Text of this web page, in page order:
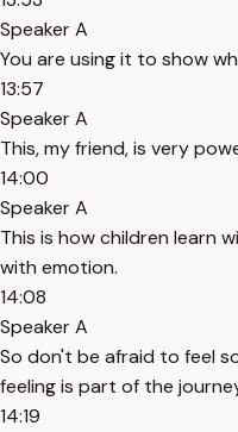
Speaker A
You are using it to show
13:57
Speaker A
This, my friend, is very
14:00
Speaker A
This is how children learn
with emotion.
14:08
Speaker A
So don't be afraid to feel
feeling is part of the
14:19